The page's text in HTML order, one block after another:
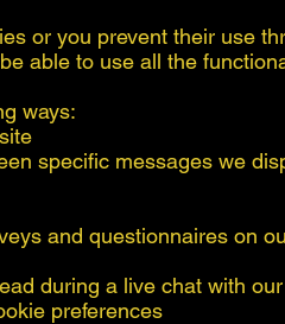
or you prevent their use
able to use all the
ways:
specific messages we
and questionnaires on
during a live chat with
preferences